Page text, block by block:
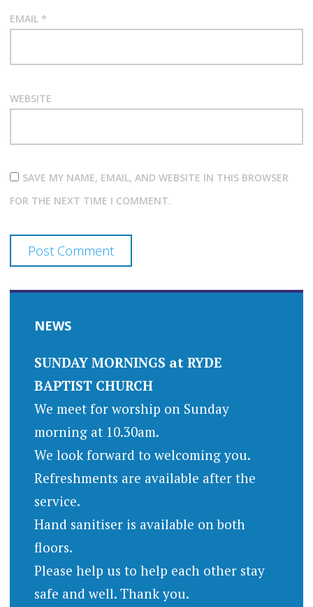
EMAIL *
WEBSITE
SAVE MY NAME, EMAIL, AND WEBSITE IN THIS BROWSER
FOR THE NEXT TIME I COMMENT.
NEWS
SUNDAY MORNINGS at RYDE
BAPTIST CHURCH
We meet for worship on Sunday
morning at 10.30am.
We look forward to welcoming you.
Refreshments are available after the
service.
Hand sanitiser is available on both
floors.
Please help us to help each other stay
safe and well. Thank you.